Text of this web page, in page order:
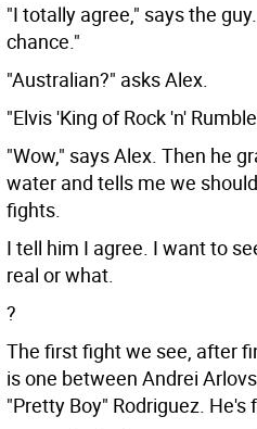
"I totally agree," says the
chance."
"Australian?" asks Alex.
"Elvis 'King of Rock 'n'
"Wow," says Alex. Then he
water and tells me we
fights.
I tell him I agree. I want to
real or what.
?
The first fight we see, after
is one between Andrei
"Pretty Boy" Rodriguez.